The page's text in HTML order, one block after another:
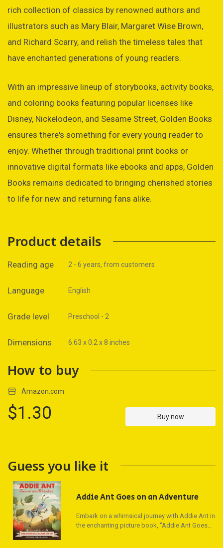
rich collection of classics by renowned authors and
illustrators such as Mary Blair, Margaret Wise Brown,
and Richard Scarry, and relish the timeless tales that
have enchanted generations of young readers.
With an impressive lineup of storybooks, activity books,
and coloring books featuring popular licenses like
Disney, Nickelodeon, and Sesame Street, Golden Books
ensures there's something for every young reader to
enjoy. Whether through traditional print books or
innovative digital formats like ebooks and apps, Golden
Books remains dedicated to bringing cherished stories
to life for new and returning fans alike.
Product details
Reading age 2 - 6 years, from customers
Language English
Grade level Preschool - 2
Dimensions 6.63 x 0.2 x 8 inches
How to buy
Amazon.com
$1.30 Buy now
Guess you like it
Addie Ant Goes on an Adventure
Embark on a whimsical journey with Addie Ant in
the enchanting picture book, "Addie Ant Goes